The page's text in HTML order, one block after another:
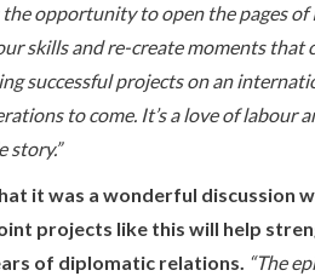
opportunity to open the pages
skills and re-create moments
successful projects on an
to come. It’s a love of labour
story.”
it was a wonderful discussion
projects like this will help
of diplomatic relations. “The